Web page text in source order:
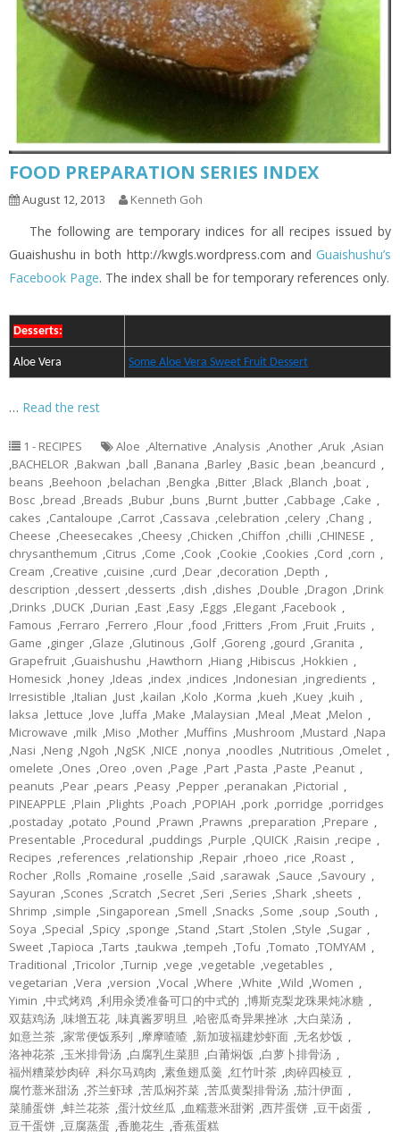
FOOD PREPARATION SERIES INDEX
August 12, 2013 Kenneth Goh
The following are temporary indices for all recipes issued by
Guaishushu in both http://kwgls.wordpress.com and Guaishushu’s
Facebook Page. The index shall be for temporary references only.
Desserts:
Aloe Vera Some Aloe Vera Sweet Fruit Dessert
… Read the rest
1 - RECIPES Aloe ,Alternative ,Analysis ,Another ,Aruk ,Asian
,BACHELOR ,Bakwan ,ball ,Banana ,Barley ,Basic ,bean ,beancurd ,
beans ,Beehoon ,belachan ,Bengka ,Bitter ,Black ,Blanch ,boat ,
Bosc ,bread ,Breads ,Bubur ,buns ,Burnt ,butter ,Cabbage ,Cake ,
cakes ,Cantaloupe ,Carrot ,Cassava ,celebration ,celery ,Chang ,
Cheese ,Cheesecakes ,Cheesy ,Chicken ,Chiffon ,chilli ,CHINESE ,
chrysanthemum ,Citrus ,Come ,Cook ,Cookie ,Cookies ,Cord ,corn ,
Cream ,Creative ,cuisine ,curd ,Dear ,decoration ,Depth ,
description ,dessert ,desserts ,dish ,dishes ,Double ,Dragon ,Drink
,Drinks ,DUCK ,Durian ,East ,Easy ,Eggs ,Elegant ,Facebook ,
Famous ,Ferraro ,Ferrero ,Flour ,food ,Fritters ,From ,Fruit ,Fruits ,
Game ,ginger ,Glaze ,Glutinous ,Golf ,Goreng ,gourd ,Granita ,
Grapefruit ,Guaishushu ,Hawthorn ,Hiang ,Hibiscus ,Hokkien ,
Homesick ,honey ,Ideas ,index ,indices ,Indonesian ,ingredients ,
Irresistible ,Italian ,Just ,kailan ,Kolo ,Korma ,kueh ,Kuey ,kuih ,
laksa ,lettuce ,love ,luffa ,Make ,Malaysian ,Meal ,Meat ,Melon ,
Microwave ,milk ,Miso ,Mother ,Muffins ,Mushroom ,Mustard ,Napa
,Nasi ,Neng ,Ngoh ,NgSK ,NICE ,nonya ,noodles ,Nutritious ,Omelet ,
omelete ,Ones ,Oreo ,oven ,Page ,Part ,Pasta ,Paste ,Peanut ,
peanuts ,Pear ,pears ,Peasy ,Pepper ,peranakan ,Pictorial ,
PINEAPPLE ,Plain ,Plights ,Poach ,POPIAH ,pork ,porridge ,porridges
,postaday ,potato ,Pound ,Prawn ,Prawns ,preparation ,Prepare ,
Presentable ,Procedural ,puddings ,Purple ,QUICK ,Raisin ,recipe ,
Recipes ,references ,relationship ,Repair ,rhoeo ,rice ,Roast ,
Rocher ,Rolls ,Romaine ,roselle ,Said ,sarawak ,Sauce ,Savoury ,
Sayuran ,Scones ,Scratch ,Secret ,Seri ,Series ,Shark ,sheets ,
Shrimp ,simple ,Singaporean ,Smell ,Snacks ,Some ,soup ,South ,
Soya ,Special ,Spicy ,sponge ,Stand ,Start ,Stolen ,Style ,Sugar ,
Sweet ,Tapioca ,Tarts ,taukwa ,tempeh ,Tofu ,Tomato ,TOMYAM ,
Traditional ,Tricolor ,Turnip ,vege ,vegetable ,vegetables ,
vegetarian ,Vera ,version ,Vocal ,Where ,White ,Wild ,Women ,
Yimin ,中式烤鸡 ,利用汆烫准备可口的中式的 ,博斯克梨龙珠果炖冰糖 ,
双菇鸡汤 ,味增五花 ,味真酱罗明旦 ,哈密瓜奇异果挫冰 ,大白菜汤 ,
如意兰茶 ,家常便饭系列 ,摩摩喳喳 ,新加玻福建炒虾面 ,无名炒饭 ,
洛神花茶 ,玉米排骨汤 ,白腐乳生菜胆 ,白莆焖饭 ,白萝卜排骨汤 ,
福州糟菜炒肉碎 ,科尔马鸡肉 ,素鱼翅瓜羹 ,红竹叶茶 ,肉碎四棱豆 ,
腐竹薏米甜汤 ,芥兰虾球 ,苦瓜焖芥菜 ,苦瓜黄梨排骨汤 ,茄汁伊面 ,
菜脯蛋饼 ,蚌兰花茶 ,蛋汁炆丝瓜 ,血糯薏米甜粥 ,西芹蛋饼 ,豆干卤蛋 ,
豆干蛋饼 ,豆腐蒸蛋 ,香脆花生 ,香蕉蛋糕